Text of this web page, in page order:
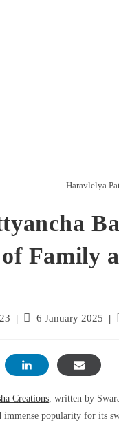
Haravlelya
Family
6 January 2025
Creations , written by
popularity for its